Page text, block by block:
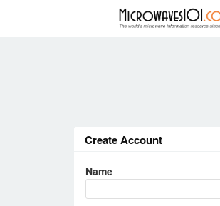
Create Account
Name